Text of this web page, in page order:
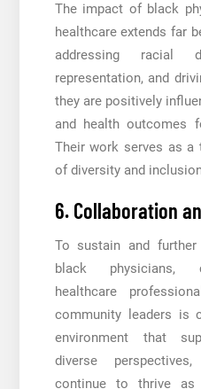
The impact of black
healthcare extends far
addressing racial
representation, and
they are positively
and health outcomes
Their work serves as
of diversity and
6. Collaboration
To sustain and
black physicians,
healthcare
community leaders is
environment that
diverse
continue to thrive